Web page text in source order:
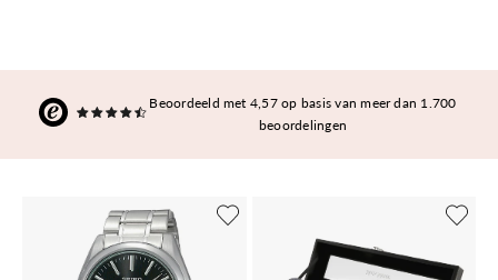
Beoordeeld met 4,57 op basis van meer dan 1.700
beoordelingen